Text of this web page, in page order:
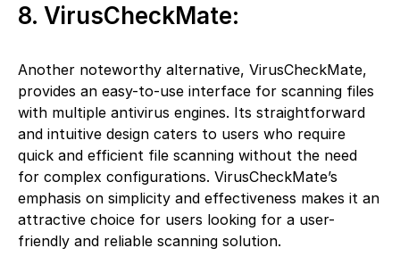
8. VirusCheckMate:
Another noteworthy alternative, VirusCheckMate,
provides an easy-to-use interface for scanning files
with multiple antivirus engines. Its straightforward
and intuitive design caters to users who require
quick and efficient file scanning without the need
for complex configurations. VirusCheckMate’s
emphasis on simplicity and effectiveness makes it an
attractive choice for users looking for a user-
friendly and reliable scanning solution.